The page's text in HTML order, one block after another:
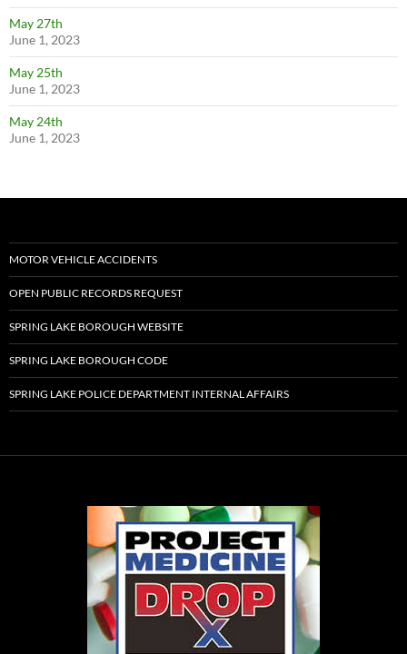
May 27th
June 1, 2023
May 25th
June 1, 2023
May 24th
June 1, 2023
MOTOR VEHICLE ACCIDENTS
OPEN PUBLIC RECORDS REQUEST
SPRING LAKE BOROUGH WEBSITE
SPRING LAKE BOROUGH CODE
SPRING LAKE POLICE DEPARTMENT INTERNAL AFFAIRS